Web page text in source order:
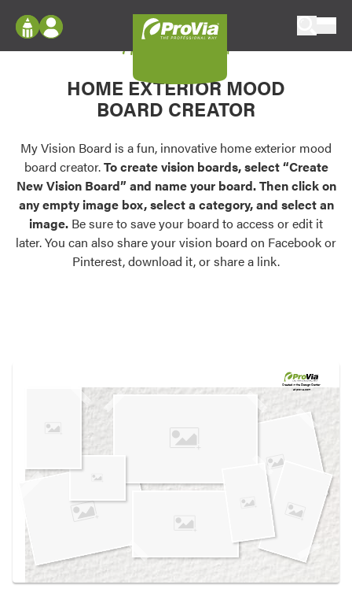
Configure doors and windows, or visualize
your home in 2D or 3D with ProVia products.
Palettes & Colors
Find pre-selected exterior color palettes and
exterior color inspiration.
Trending
Browse some of our most popular door,
own vision boards.
Log In
Register
My Vision Boards
Register Using Your entryLINK Credentials
My Vision Board
HOME EXTERIOR MOOD
BOARD CREATOR
My Vision Board is a fun, innovative home exterior mood
board creator.To create vision boards, select “Create
New Vision Board” and name your board. Then click on
any empty image box, select a category, and select an
image. Be sure to save your board to access or edit it
later. You can also share your vision board on Facebook or
Pinterest, download it, or share a link.
Created in theDesign Center
at provia.com